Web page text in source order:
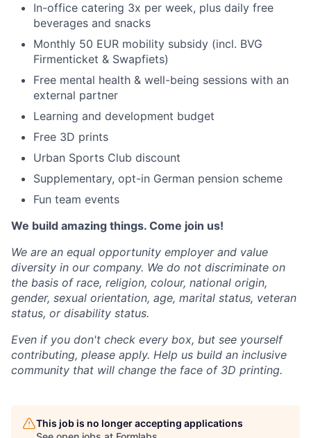
In-office catering 3x per week, plus daily free
beverages and snacks
Monthly 50 EUR mobility subsidy (incl. BVG
Firmenticket & Swapfiets)
Free mental health & well-being sessions with an
external partner
Learning and development budget
Free 3D prints
Urban Sports Club discount
Supplementary, opt-in German pension scheme
Fun team events
We build amazing things. Come join us!
We are an equal opportunity employer and value
diversity in our company. We do not discriminate on
the basis of race, religion, colour, national origin,
gender, sexual orientation, age, marital status, veteran
status, or disability status.
Even if you don't check every box, but see yourself
contributing, please apply. Help us build an inclusive
community that will change the face of 3D printing.
This job is no longer accepting applications